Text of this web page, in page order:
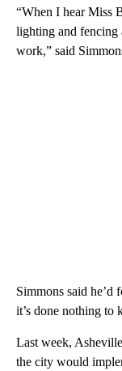
“When I hear Miss
lighting and fencing
work,” said
Simmons said he’d
it’s done nothing to
Last week,
the city would